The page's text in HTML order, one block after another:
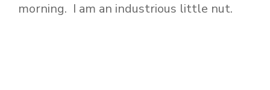
morning. I am an industrious little nut.